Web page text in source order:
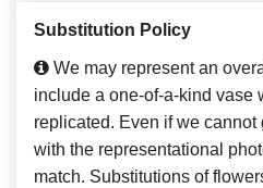
Substitution Policy
We may represent an
include a one-of-a-kind vase
replicated. Even if we
with the representational
match. Substitutions of